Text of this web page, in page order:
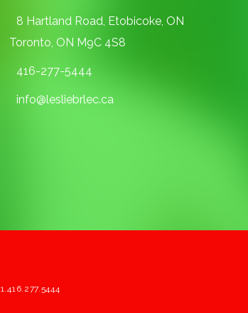
8 Hartland Road, Etobicoke, ON
Toronto, ON M9C 4S8
416-277-5444
info@lesliebrlec.ca
1.416.277.5444